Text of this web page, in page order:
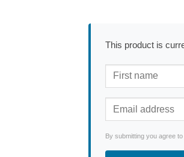
This product is
By submitting you agree